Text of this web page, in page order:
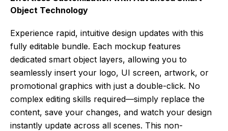
Object Technology
Experience rapid, intuitive design updates with this
fully editable bundle. Each mockup features
dedicated smart object layers, allowing you to
seamlessly insert your logo, UI screen, artwork, or
promotional graphics with just a double-click. No
complex editing skills required—simply replace the
content, save your changes, and watch your design
instantly update across all scenes. This non-